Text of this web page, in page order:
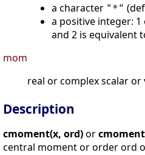
a character "*"
a positive integer:
and 2 is equivalent
mom
real or complex scalar or
Description
cmoment(x, ord)or
central moment or order ord